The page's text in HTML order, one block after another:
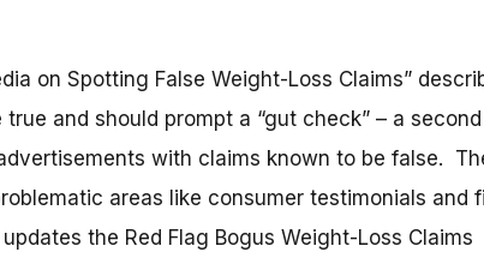
on Spotting False Weight-Loss Claims”
and should prompt a “gut check” – a
with claims known to be false.
areas like consumer testimonials and
the Red Flag Bogus Weight-Loss Claims